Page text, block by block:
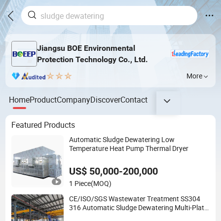
Jiangsu BOE Environmental
Protection Technology Co., Ltd.
More
HomeProductCompanyDiscoverContact
Featured Products
Automatic Sludge Dewatering Low
Temperature Heat Pump Thermal Dryer
US$ 50,000-200,000
1 Piece(MOQ)
CE/ISO/SGS Wastewater Treatment SS304
316 Automatic Sludge Dewatering Multi-Plate